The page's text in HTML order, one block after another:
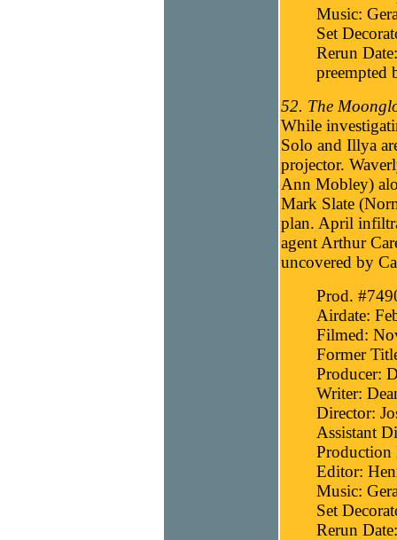
Music:
Set
Rerun
preempted
52. The
While
Solo and Illya
projector.
Ann Mobley)
Mark Slate
plan. April
agent Arthur
uncovered by
Prod.
Airdate:
Filmed:
Former
Producer:
Writer:
Director:
Assistant
Production
Editor:
Music:
Set
Rerun